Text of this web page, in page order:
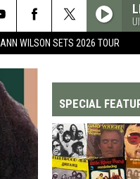
ANN WILSON SETS 2026 TOUR
SPECIAL